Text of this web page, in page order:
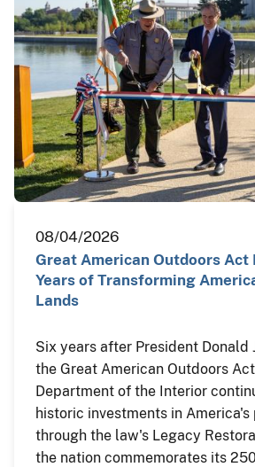
08/04/2026
Great American Outdoors Act
Years of Transforming
Lands
Six years after President Donald
the Great American Outdoors
Department of the Interior
historic investments in
through the law's Legacy
the nation commemorates its